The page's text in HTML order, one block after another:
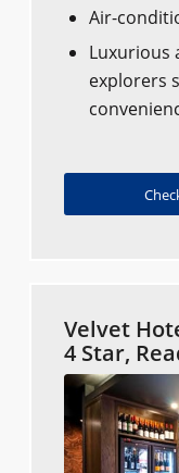
Air-
Luxurious
explorers
Velvet
4 Star,